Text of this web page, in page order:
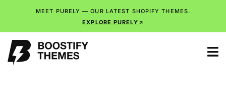
MEET PURELY — OUR LATEST SHOPIFY THEMES.
EXPLORE PURELY